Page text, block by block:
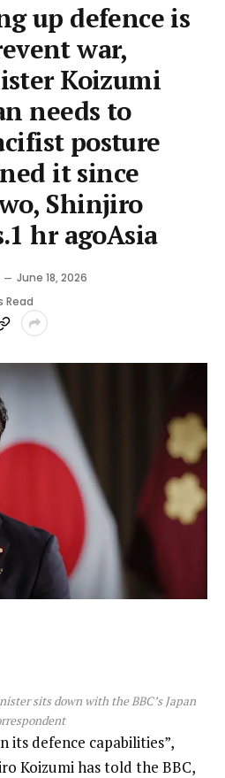
up defence is
war,
Koizumi
needs to
posture
it since
Shinjiro
hr agoAsia
June 18, 2026
Read
sits down with the BBC’s Japan
its defence capabilities”,
Koizumi has told the BBC,